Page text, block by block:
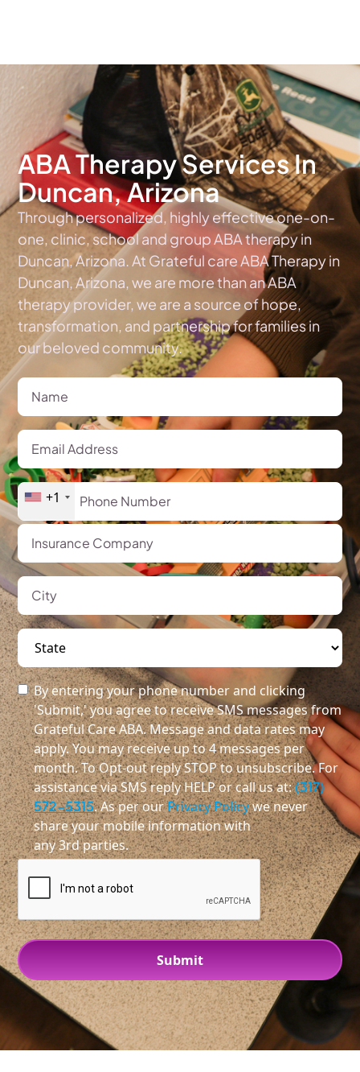
ABA Therapy Services In
Duncan, Arizona
Through personalized, highly effective one-on-
one, clinic, school and group ABA therapy in
Duncan, Arizona. At Grateful care ABA Therapy in
Duncan, Arizona, we are more than an ABA
therapy provider, we are a source of hope,
transformation, and partnership for families in
our beloved community.
+1
By entering your phone number and clicking
'Submit,' you agree to receive SMS messages from
Grateful Care ABA. Message and data rates may
apply. You may receive up to 4 messages per
month. To Opt-out reply STOP to unsubscribe. For
assistance via SMS reply HELP or call us at:(317)
572-5315. As per ourPrivacy Policywe never
share your mobile information with
any 3rd parties.